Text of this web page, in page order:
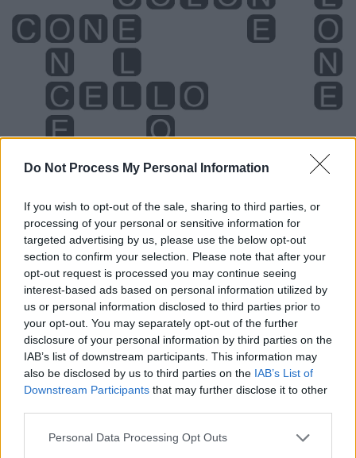
Do Not Process My Personal Information
If you wish to opt-out of the sale, sharing to third parties, or
processing of your personal or sensitive information for
targeted advertising by us, please use the below opt-out
section to confirm your selection. Please note that after your
opt-out request is processed you may continue seeing
interest-based ads based on personal information utilized by
us or personal information disclosed to third parties prior to
your opt-out. You may separately opt-out of the further
disclosure of your personal information by third parties on the
IAB’s list of downstream participants. This information may
also be disclosed by us to third parties on the IAB’s List of
Downstream Participants that may further disclose it to other
Personal Data Processing Opt Outs
Level 1424 Word Definitions -
Wordscapes Answers
CELL - A region of radio reception that is a part of a
larger radio network.
CONE - A surface of revolution formed by rotating a
segment of a line around another line that intersects
the first line.
COOL - Having a slightly low temperature; mildly or